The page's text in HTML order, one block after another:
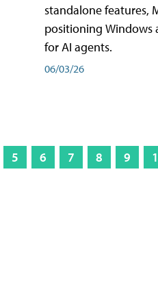
standalone features,
positioning Windows
for AI agents.
06/03/26
5 6 7 8 9